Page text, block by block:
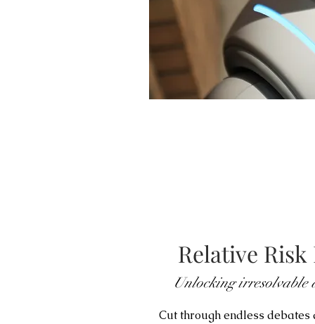
Relative
Unlocking irresolvable
Cut through endless